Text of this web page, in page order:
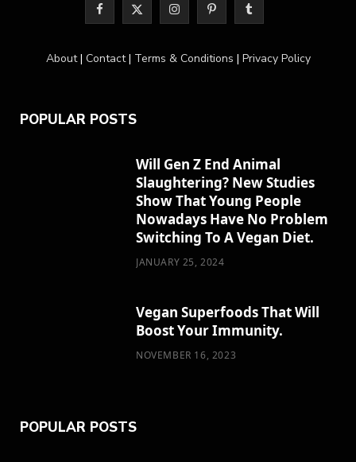
F
b
X
t
t
e
r
I
r
a
m
P
e
s
t
T
r
About| Contact| Terms & Conditions | Privacy Policy
POPULAR POSTS
Will Gen Z End Animal
Slaughtering? New Studies
Show That Young People
Nowadays Have No Problem
Switching To A Vegan Diet.
JANUARY 25, 2024
Vegan Superfoods That Will
Boost Your Immunity.
NOVEMBER 16, 2023
POPULAR POSTS